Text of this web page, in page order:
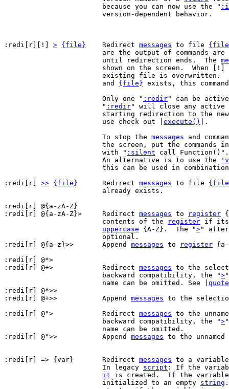
			because you can now use the "
:redi[r][!] > {file}
	Redirect
messages to file
			until redirection ends.  The
			and
{file} exists, this
			Only one "
:redir" can be
			"
:redir" will close any active
			use check out |
execute()
|.
			To stop the
messages and
the screen, put the commands
			with "
:silent call Function()".
			An alternative is to use the
this can be used in
:redi[r] >> {file}
	Redirect
messages to file
:redi[r] @{a-zA-Z}
:redi[r] @{a-zA-Z}>	Redirect messages to register
			contents of the
register if its
uppercase {A-Z}.  The ">"
:redi[r] @{a-z}>>	Append messages to register
:redi[r] @*>
:redi[r] @+>		Redirect messages to the
			backward compatibility, the "
>
			name can be omitted. See |
:redi[r] @*>>
:redi[r] @+>>		Append messages to the
:redi[r] @">		Redirect messages to the
			backward compatibility, the "
>
:redi[r] @">>		Append messages to the unnamed
:redi[r] => {var}	Redirect messages to a
			In legacy
script : If the
it is created.  If the
			initialized to an empty
string